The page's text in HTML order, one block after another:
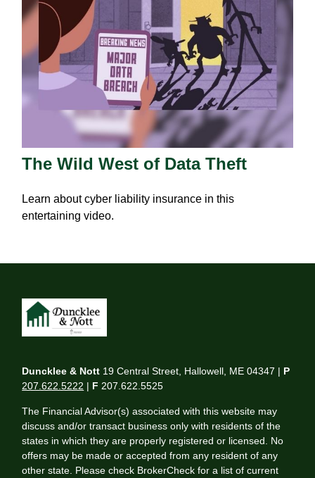
The Wild West of Data Theft
Learn about cyber liability insurance in this
entertaining video.
Duncklee & Nott 19 Central Street, Hallowell, ME 04347 | P
207.622.5222 | F 207.622.5525
The Financial Advisor(s) associated with this website may
discuss and/or transact business only with residents of the
states in which they are properly registered or licensed. No
offers may be made or accepted from any resident of any
other state. Please check BrokerCheck for a list of current